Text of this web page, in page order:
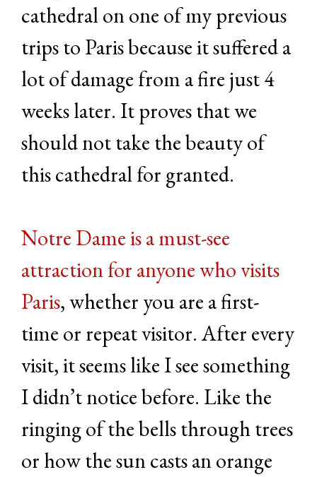
cathedral on one of my previous
trips to Paris because it suffered a
lot of damage from a fire just 4
weeks later. It proves that we
should not take the beauty of
this cathedral for granted.
Notre Dame is a must-see
attraction for anyone who visits
Paris, whether you are a first-
time or repeat visitor. After every
visit, it seems like I see something
I didn’t notice before. Like the
ringing of the bells through trees
or how the sun casts an orange